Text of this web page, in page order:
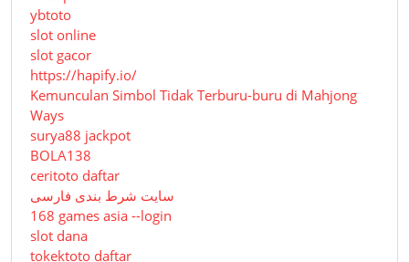
ybtoto
slot online
slot gacor
https://hapify.io/
Kemunculan Simbol Tidak Terburu-buru di Mahjong
Ways
surya88 jackpot
BOLA138
ceritoto daftar
سایت شرط بندی فارسی
168 games asia --login
slot dana
tokektoto daftar